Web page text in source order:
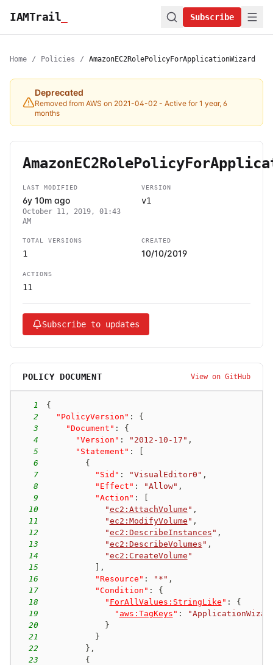
IAMTrail Subscribe
Home / Policies / AmazonEC2RolePolicyForApplicationWizard
Deprecated
Removed from AWS on 2021-04-02 - Active for 1 year, 6
months
LAST MODIFIED
6y 10m ago
October 11, 2019, 01:43
AM
VERSION
v1
TOTAL VERSIONS
1
CREATED
10/10/2019
ACTIONS
11
Subscribe to updates
POLICY DOCUMENT View on GitHub
1
{
2
"PolicyVersion" :
{
3
"Document" :
{
4
"Version" : "2012-10-17" ,
5
"Statement" :
6
{
7
"Sid" : "VisualEditor0" ,
8
"Effect" : "Allow" ,
9
"Action" :
10
"ec2:AttachVolume " ,
11
"ec2:ModifyVolume " ,
12
"ec2:DescribeInstances " ,
13
"ec2:DescribeVolumes " ,
14
"ec2:CreateVolume "
15
,
16
"Resource" : "*" ,
17
"Condition" :
{
18
" ForAllValues:StringLike " :
{
19
" aws:TagKeys " :
20
}
21
}
22
} ,
23
{